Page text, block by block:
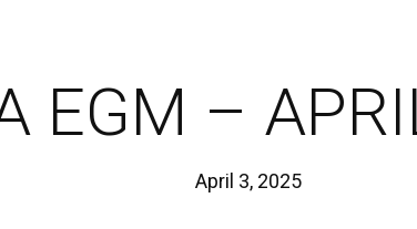
EGM –
April 3, 2025